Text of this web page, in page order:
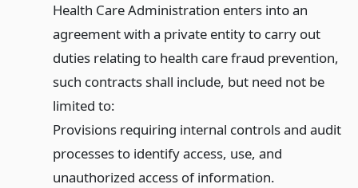
Health Care Administration enters into an
agreement with a private entity to carry out
duties relating to health care fraud prevention,
such contracts shall include, but need not be
limited to:
Provisions requiring internal controls and audit
processes to identify access, use, and
unauthorized access of information.